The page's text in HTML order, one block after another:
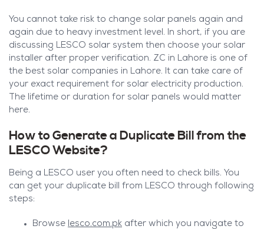
You cannot take risk to change solar panels again and
again due to heavy investment level. In short, if you are
discussing LESCO solar system then choose your solar
installer after proper verification. ZC in Lahore is one of
the best solar companies in Lahore. It can take care of
your exact requirement for solar electricity production.
The lifetime or duration for solar panels would matter
here.
How to Generate a Duplicate Bill from the
LESCO Website?
Being a LESCO user you often need to check bills. You
can get your duplicate bill from LESCO through following
steps:
Browse lesco.com.pk after which you navigate to